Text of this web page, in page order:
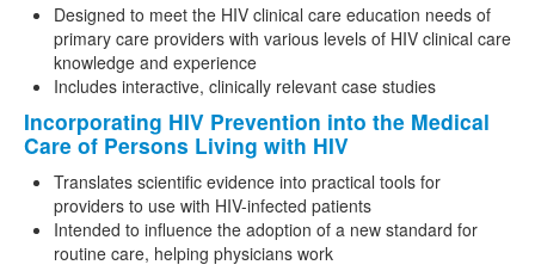
Designed to meet the HIV clinical care education needs of
primary care providers with various levels of HIV clinical care
knowledge and experience
Includes interactive, clinically relevant case studies
Incorporating HIV Prevention into the Medical
Care of Persons Living with HIV
Translates scientific evidence into practical tools for
providers to use with HIV-infected patients
Intended to influence the adoption of a new standard for
routine care, helping physicians work